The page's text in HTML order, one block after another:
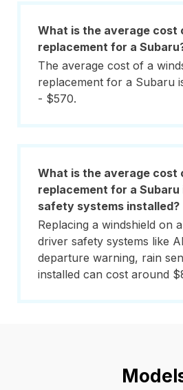
What is the average cost
replacement for a
The average cost of a
replacement for a Subaru
- $570.
What is the average cost
replacement for a
safety systems installed?
Replacing a windshield on
driver safety systems like
departure warning, rain
installed can cost around